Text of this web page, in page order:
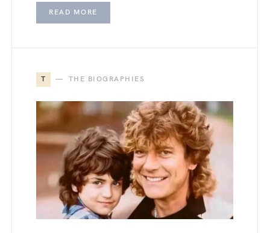
READ MORE
T THE BIOGRAPHIES